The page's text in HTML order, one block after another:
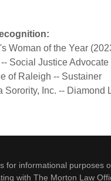
Woman of the Year
Social Justice
of Raleigh -- Sustainer
Sorority, Inc. -- Diamond
for informational purposes
with The Morton Law